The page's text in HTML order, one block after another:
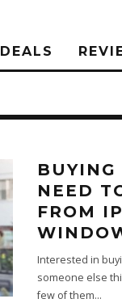
DEALS
BUYING
NEED
FROM
Interested in
someone else
few of them...